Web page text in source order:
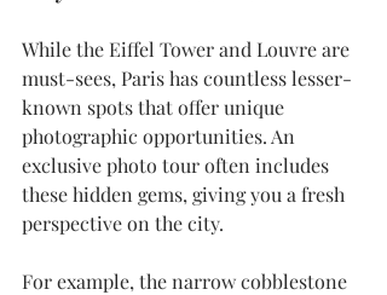
While the Eiffel Tower and Louvre are
must-sees, Paris has countless lesser-
known spots that offer unique
photographic opportunities. An
exclusive photo tour often includes
these hidden gems, giving you a fresh
perspective on the city.
For example, the narrow cobblestone